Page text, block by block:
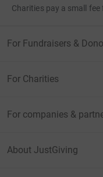
Charities pay a small fee
For Fundraisers &
For Charities
For companies &
About JustGiving